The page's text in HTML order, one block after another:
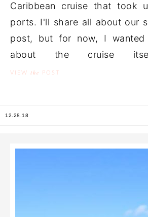
Caribbean cruise that took
ports. I'll share all about our
post, but for now, I
about the cruise
VIEW the POST
12.28.18